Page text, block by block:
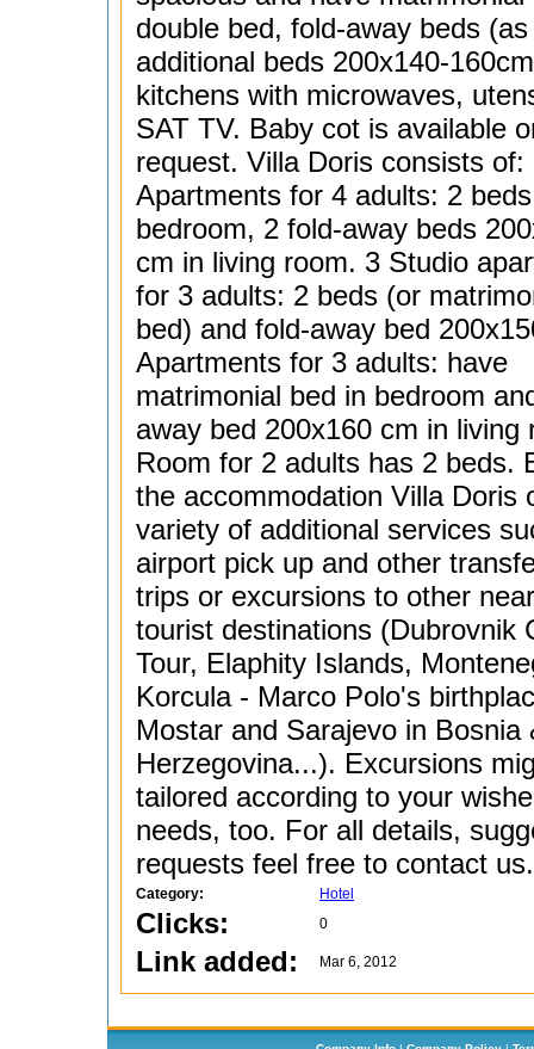
double bed, fold-away beds (as
additional beds 200x140-
kitchens with microwaves,
SAT TV. Baby cot is available
request. Villa Doris consists of:
Apartments for 4 adults: 2
bedroom, 2 fold-away beds
cm in living room. 3 Studio
for 3 adults: 2 beds (or
bed) and fold-away bed
Apartments for 3 adults: have
matrimonial bed in bedroom
away bed 200x160 cm in living
Room for 2 adults has 2 beds.
the accommodation Villa Doris
variety of additional services
airport pick up and other
trips or excursions to other
tourist destinations (Dubrovnik
Tour, Elaphity Islands,
Korcula - Marco Polo's
Mostar and Sarajevo in Bosnia
Herzegovina...). Excursions
tailored according to your
needs, too. For all details,
requests feel free to contact us.
Category: Hotel
Clicks: 0
Link added: Mar 6, 2012